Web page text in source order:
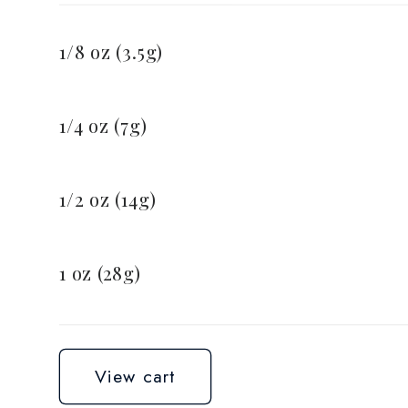
cart
1/8 oz (3.5g)
1/4 oz (7g)
1/2 oz (14g)
1 oz (28g)
View cart